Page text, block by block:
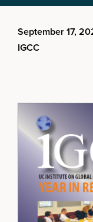
September 17,
IGCC